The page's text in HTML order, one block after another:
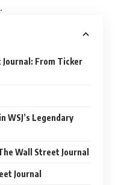
From Ticker
WSJ’s Legendary
Wall Street Journal
Journal